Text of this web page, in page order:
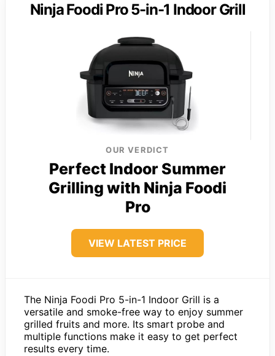
Ninja Foodi Pro 5-in-1 Indoor Grill
OUR VERDICT
Perfect Indoor Summer
Grilling with Ninja Foodi
Pro
VIEW LATEST PRICE
The Ninja Foodi Pro 5-in-1 Indoor Grill is a
versatile and smoke-free way to enjoy summer
grilled fruits and more. Its smart probe and
multiple functions make it easy to get perfect
results every time.